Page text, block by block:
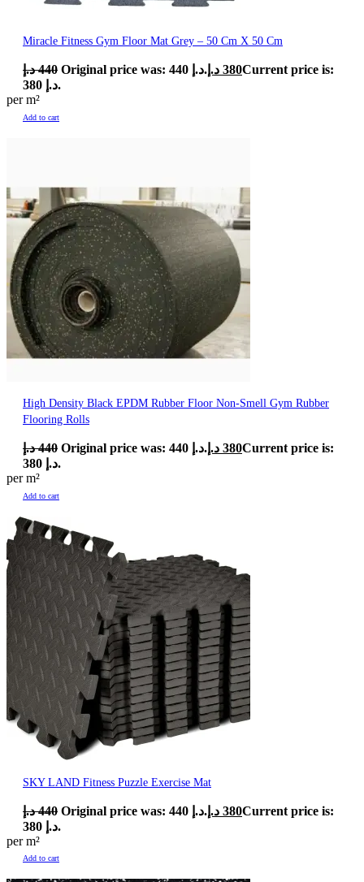
Miracle Fitness Gym Floor Mat Grey – 50 Cm X 50 Cm
440 د.إ Original price was: 440 د.إ. 380 د.إ
Current price is:
380 د.إ.
per m²
Add to cart
High Density Black EPDM Rubber Floor Non-Smell Gym Rubber
Flooring Rolls
440 د.إ Original price was: 440 د.إ. 380 د.إ
Current price is:
380 د.إ.
per m²
Add to cart
SKY LAND Fitness Puzzle Exercise Mat
440 د.إ Original price was: 440 د.إ. 380 د.إ
Current price is:
380 د.إ.
per m²
Add to cart